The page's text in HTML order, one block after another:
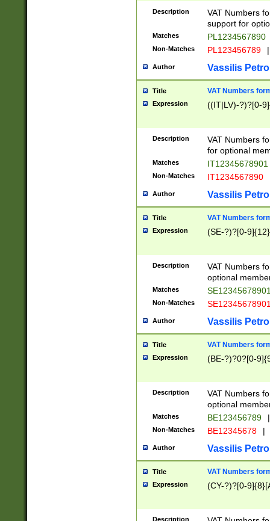
Description
VAT Numbers
support for
Matches PL1234567890
Non-Matches PL123456789 |
Author Vassilis
Title VAT Numbers
Expression ((IT|LV)-?)?[0-
Description
VAT Numbers
for optional
Matches IT12345678901
Non-Matches IT1234567890
Author Vassilis
Title VAT Numbers
Expression (SE-?)?[0-9]{12}
Description
VAT Numbers
optional
Matches
Non-Matches
Author Vassilis
Title VAT Numbers
Expression (BE-?)?0?[0-
Description
VAT Numbers
optional
Matches BE123456789 |
Non-Matches BE12345678 |
Author Vassilis
Title VAT Numbers
Expression (CY-?)?[0-
Description